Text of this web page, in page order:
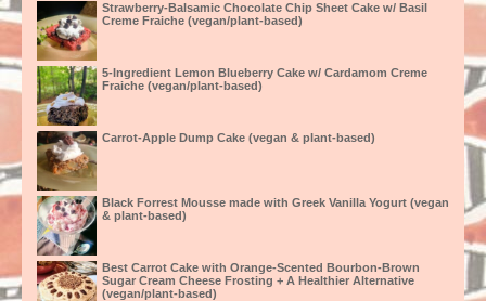
Strawberry-Balsamic Chocolate Chip Sheet Cake w/ Basil
Creme Fraiche (vegan/plant-based)
5-Ingredient Lemon Blueberry Cake w/ Cardamom Creme
Fraiche (vegan/plant-based)
Carrot-Apple Dump Cake (vegan & plant-based)
Black Forrest Mousse made with Greek Vanilla Yogurt (vegan
& plant-based)
Best Carrot Cake with Orange-Scented Bourbon-Brown
Sugar Cream Cheese Frosting + A Healthier Alternative
(vegan/plant-based)